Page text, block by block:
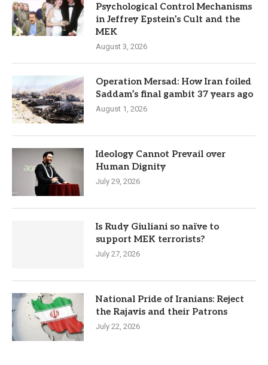
Psychological Control Mechanisms
in Jeffrey Epstein’s Cult and the
MEK
August 3, 2026
Operation Mersad: How Iran foiled
Saddam’s final gambit 37 years ago
August 1, 2026
Ideology Cannot Prevail over
Human Dignity
July 29, 2026
Is Rudy Giuliani so naïve to
support MEK terrorists?
July 27, 2026
National Pride of Iranians: Reject
the Rajavis and their Patrons
July 22, 2026